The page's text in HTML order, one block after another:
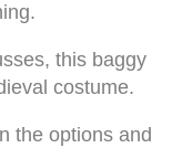
this baggy
costume.
the options and